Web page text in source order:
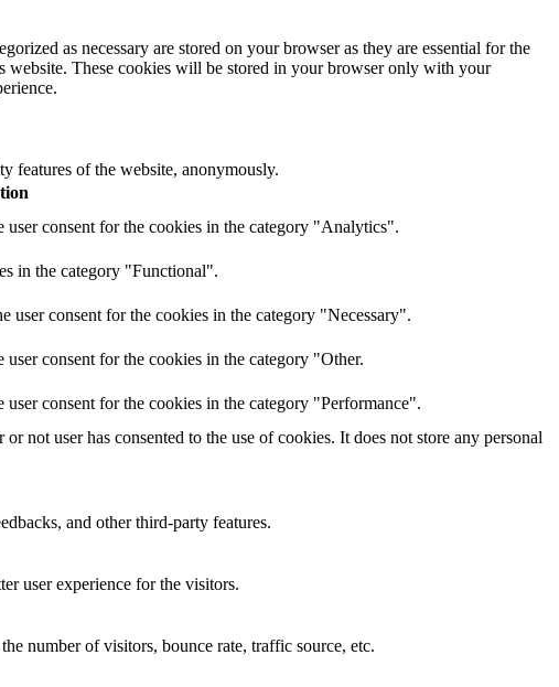
as necessary are stored on your browser as they are essential for the
website. These cookies will be stored in your browser only with your
features of the website, anonymously.
consent for the cookies in the category "Analytics".
in the category "Functional".
consent for the cookies in the category "Necessary".
consent for the cookies in the category "Other.
consent for the cookies in the category "Performance".
not user has consented to the use of cookies. It does not store any personal
and other third-party features.
user experience for the visitors.
number of visitors, bounce rate, traffic source, etc.